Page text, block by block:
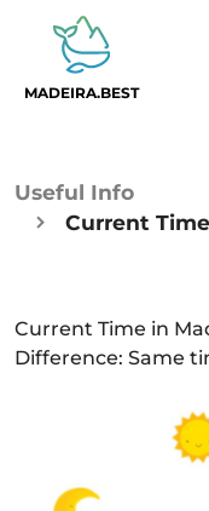
MADEIRA.BEST
Useful Info
Current Time
Current Time in
Difference: Same